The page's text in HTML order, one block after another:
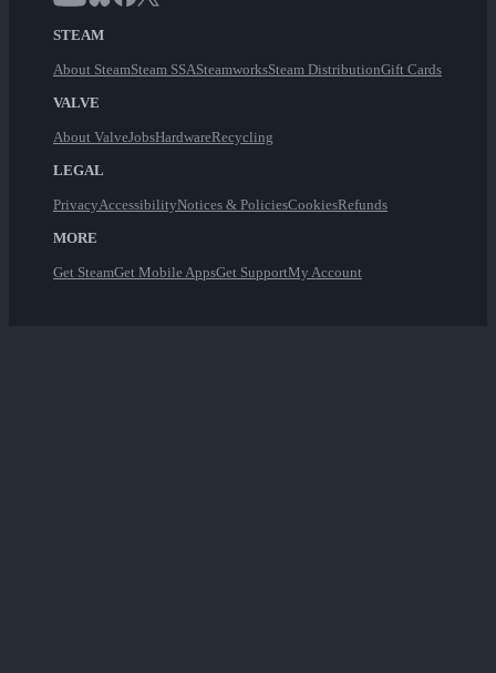
STEAM
About SteamSteam SSASteamworksSteam DistributionGift Cards
VALVE
About ValveJobsHardwareRecycling
LEGAL
PrivacyAccessibilityNotices & PoliciesCookiesRefunds
MORE
Get SteamGet Mobile AppsGet SupportMy Account